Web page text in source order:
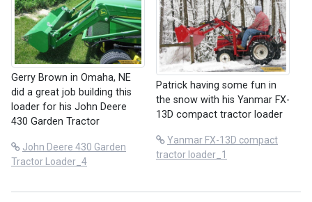
Gerry Brown in Omaha, NE
did a great job building this
loader for his John Deere
430 Garden Tractor
John Deere 430 Garden
Tractor Loader_4
Patrick having some fun in
the snow with his Yanmar FX-
13D compact tractor loader
Yanmar FX-13D compact
tractor loader_1